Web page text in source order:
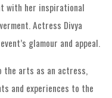
with her inspirational
Actress Divya
glamour and appeal.
the arts as an actress,
and experiences to the